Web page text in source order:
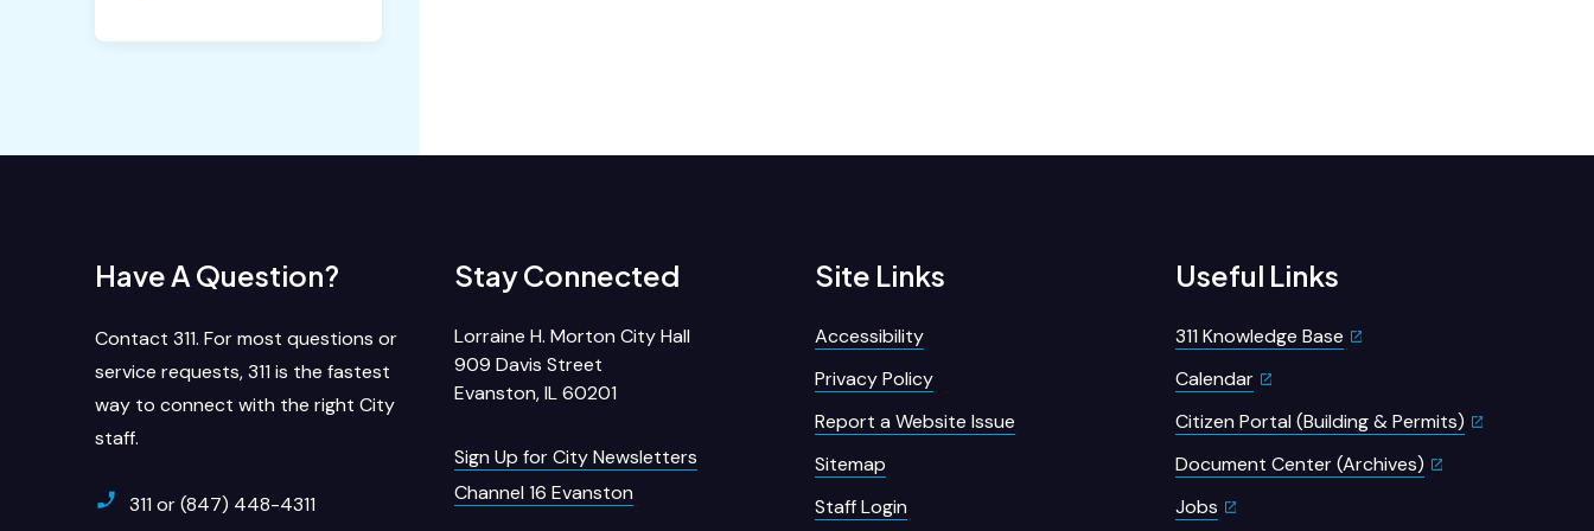
Have A Question?
Contact 311. For most questions or
service requests, 311 is the fastest
way to connect with the right City
staff.
311 or (847) 448-4311
Stay Connected
Lorraine H. Morton City Hall
909 Davis Street
Evanston, IL 60201
Sign Up for City Newsletters
Channel 16 Evanston
Site Links
Accessibility
Privacy Policy
Report a Website Issue
Sitemap
Staff Login
Useful Links
311 Knowledge Base
Calendar
Citizen Portal (Building & Permits)
Document Center (Archives)
Jobs